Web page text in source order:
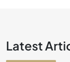
Latest